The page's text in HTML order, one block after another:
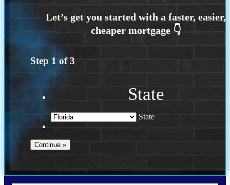
Step 1 of3
State
State